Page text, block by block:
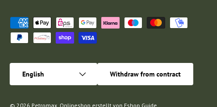
Payment methods accepted
English Withdraw from contract
© 2026 Petromax Onlineshop erstellt von Eshop Guide